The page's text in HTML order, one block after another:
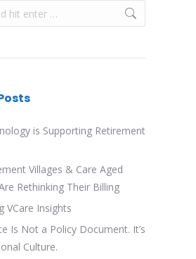
is Supporting Retirement
Villages & Care Aged
Rethinking Their Billing
VCare Insights
Is Not a Policy Document. It’s
Culture.